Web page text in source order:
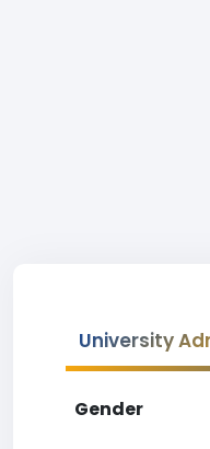
University
Gender